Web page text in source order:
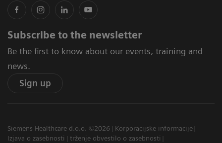
Subscribe to the newsletter
Be the first to know about our events, training and
news.
Sign up
Siemens Healthcare d.o.o. ©2026
Korporacijske informacije
Izjava o zasebnosti
trženje obvestilo o zasebnosti